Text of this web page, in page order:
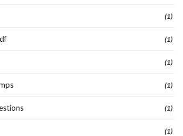
(1)
(1)
(1)
(1)
(1)
(1)